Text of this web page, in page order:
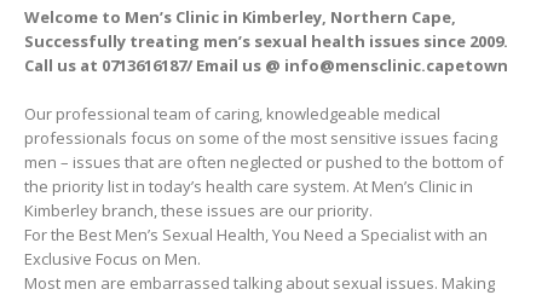
Welcome to Men’s Clinic in Kimberley, Northern Cape,
Successfully treating men’s sexual health issues since 2009.
Call us at 0713616187/ Email us @ info@mensclinic.capetown
Our professional team of caring, knowledgeable medical
professionals focus on some of the most sensitive issues facing
men – issues that are often neglected or pushed to the bottom of
the priority list in today’s health care system. At Men’s Clinic in
Kimberley branch, these issues are our priority.
For the Best Men’s Sexual Health, You Need a Specialist with an
Exclusive Focus on Men.
Most men are embarrassed talking about sexual issues. Making